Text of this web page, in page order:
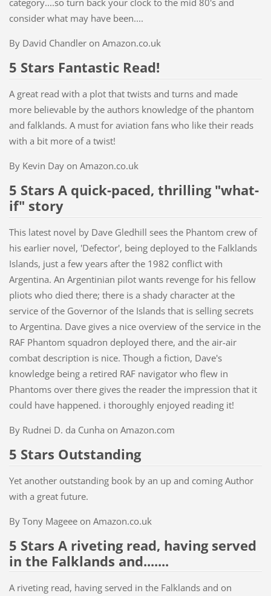
category....so turn back your clock to the mid 80's and
consider what may have been....
By David Chandler on Amazon.co.uk
5 Stars Fantastic Read!
A great read with a plot that twists and turns and made
more believable by the authors knowledge of the phantom
and falklands. A must for aviation fans who like their reads
with a bit more of a twist!
By Kevin Day on Amazon.co.uk
5 Stars A quick-paced, thrilling "what-
if" story
This latest novel by Dave Gledhill sees the Phantom crew of
his earlier novel, 'Defector', being deployed to the Falklands
Islands, just a few years after the 1982 conflict with
Argentina. An Argentinian pilot wants revenge for his fellow
pliots who died there; there is a shady character at the
service of the Governor of the Islands that is selling secrets
to Argentina. Dave gives a nice overview of the service in the
RAF Phantom squadron deployed there, and the air-air
combat description is nice. Though a fiction, Dave's
knowledge being a retired RAF navigator who flew in
Phantoms over there gives the reader the impression that it
could have happened. i thoroughly enjoyed reading it!
By Rudnei D. da Cunha on Amazon.com
5 Stars Outstanding
Yet another outstanding book by an up and coming Author
with a great future.
By Tony Mageee on Amazon.co.uk
5 Stars A riveting read, having served
in the Falklands and.......
A riveting read, having served in the Falklands and on